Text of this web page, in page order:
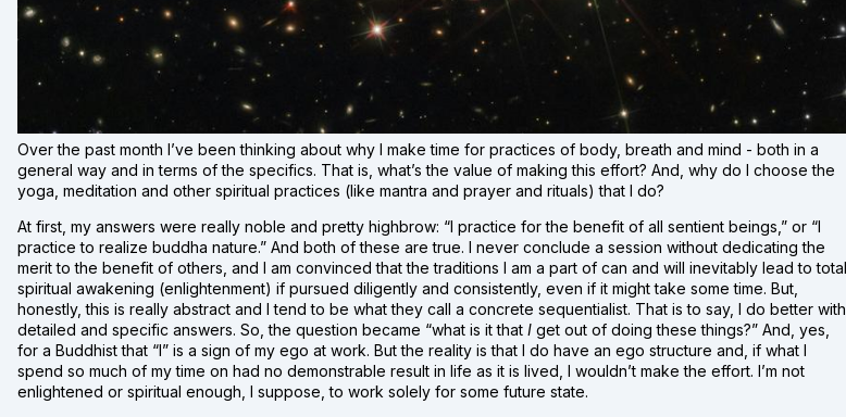
Over the past month I’ve been thinking about why I make time for practices of body, breath and mind - both in a
general way and in terms of the specifics. That is, what’s the value of making this effort? And, why do I choose the
yoga, meditation and other spiritual practices (like mantra and prayer and rituals) that I do?
At first, my answers were really noble and pretty highbrow: “I practice for the benefit of all sentient beings,” or “I
practice to realize buddha nature.” And both of these are true. I never conclude a session without dedicating the
merit to the benefit of others, and I am convinced that the traditions I am a part of can and will inevitably lead to total
spiritual awakening (enlightenment) if pursued diligently and consistently, even if it might take some time. But,
honestly, this is really abstract and I tend to be what they call a concrete sequentialist. That is to say, I do better with
detailed and specific answers. So, the question became “what is it that I get out of doing these things?” And, yes,
for a Buddhist that “I” is a sign of my ego at work. But the reality is that I do have an ego structure and, if what I
spend so much of my time on had no demonstrable result in life as it is lived, I wouldn’t make the effort. I’m not
enlightened or spiritual enough, I suppose, to work solely for some future state.